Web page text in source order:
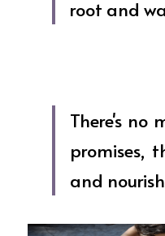
root and
There's no
promises,
and